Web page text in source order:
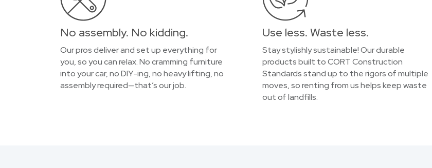
No assembly. No kidding.
Our pros deliver and set up everything for
you, so you can relax. No cramming furniture
into your car, no DIY-ing, no heavy lifting, no
assembly required—that’s our job.
Use less. Waste less.
Stay stylishly sustainable! Our durable
products built to CORT Construction
Standards stand up to the rigors of multiple
moves, so renting from us helps keep waste
out of landfills.